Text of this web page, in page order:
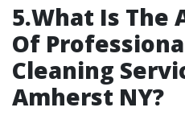
5.What Is The
Of
Cleaning
Amherst NY?